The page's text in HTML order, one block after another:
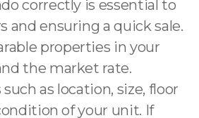
correctly is essential to
and ensuring a quick sale.
properties in your
the market rate.
as location, size, floor
of your unit. If